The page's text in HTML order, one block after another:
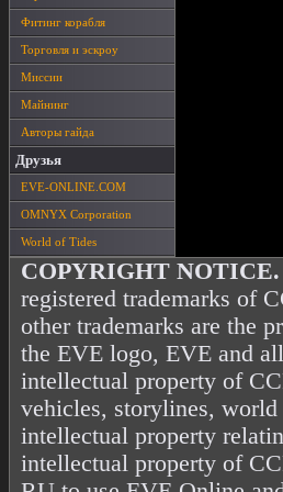
Фитинг корабля
Торговля и эскроу
Миссии
Майнинг
Авторы гайда
Друзья
EVE-ONLINE.COM
OMNYX Corporation
World of Tides
COPYRIGHT NOTICE.
registered trademarks of
other trademarks are the
the EVE logo, EVE and
intellectual property of
vehicles, storylines,
intellectual property
intellectual property of